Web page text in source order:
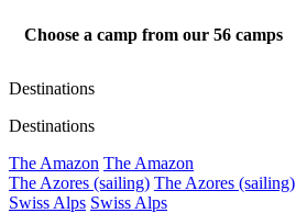
Choose a camp from our 56 camps
Destinations
Destinations
The Amazon The Amazon
The Azores (sailing) The Azores (sailing)
Swiss Alps Swiss Alps